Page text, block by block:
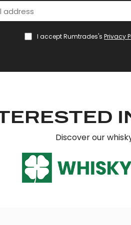
I accept Rumtrades's Privacy
Discover our